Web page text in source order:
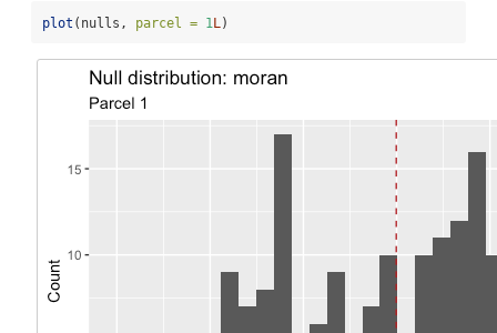
plot (nulls, parcel = 1L)